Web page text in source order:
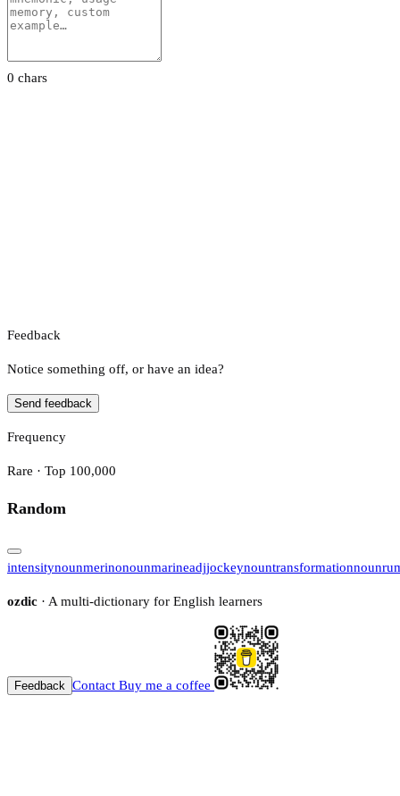
0 chars
Feedback
Notice something off, or have an idea?
Send feedback
Frequency
Rare · Top 100,000
Random
intensitynounmerinonounmarineadjjockeynountransformationnoun
ozdic · A multi-dictionary for English learners
Feedback Contact Buy me a coffee